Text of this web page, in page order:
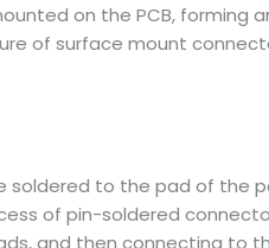
on the PCB, forming
of surface mount
to the pad of the
of pin-soldered
and then connecting to